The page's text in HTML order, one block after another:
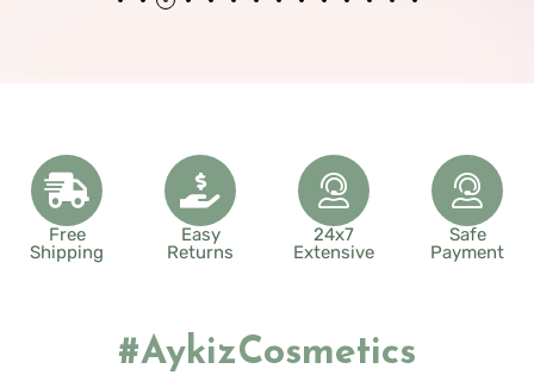
Free
Shipping
Easy
Returns
24x7
Extensive
Safe
Payment
#AykizCosmetics